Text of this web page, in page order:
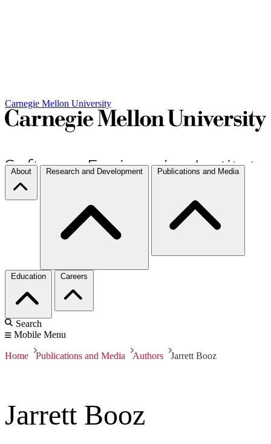
Carnegie Mellon University
About Research and Development Publications and Media
Education Careers
Search
Mobile Menu
Home Publications and Media Authors Jarrett Booz
Jarrett Booz